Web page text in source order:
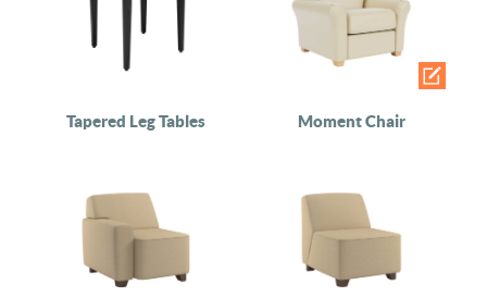
Tapered Leg Tables Moment Chair